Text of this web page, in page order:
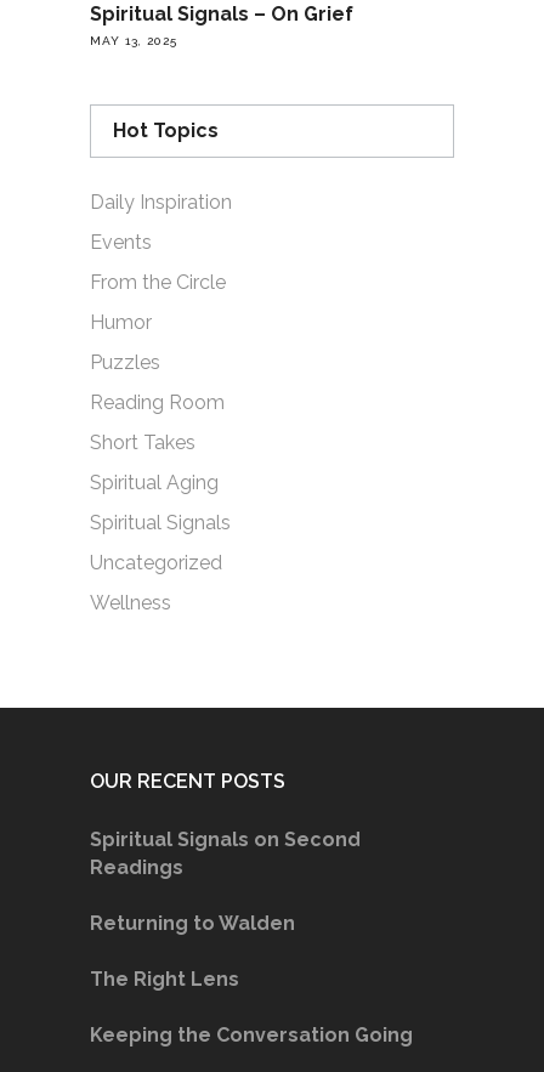
Spiritual Signals – On Grief
MAY 13, 2025
Hot Topics
Daily Inspiration
Events
From the Circle
Humor
Puzzles
Reading Room
Short Takes
Spiritual Aging
Spiritual Signals
Uncategorized
Wellness
OUR RECENT POSTS
Spiritual Signals on Second
Readings
Returning to Walden
The Right Lens
Keeping the Conversation Going